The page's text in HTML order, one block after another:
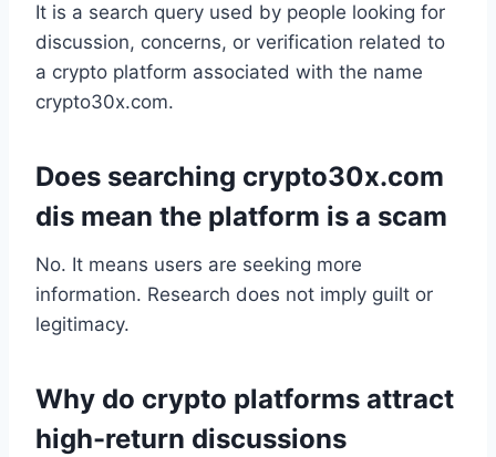
It is a search query used by people looking for
discussion, concerns, or verification related to
a crypto platform associated with the name
crypto30x.com.
Does searching crypto30x.com
dis mean the platform is a scam
No. It means users are seeking more
information. Research does not imply guilt or
legitimacy.
Why do crypto platforms attract
high-return discussions